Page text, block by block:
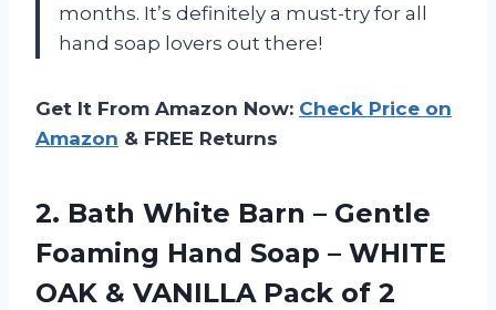
months. It’s definitely a must-try for all
hand soap lovers out there!
Get It From Amazon Now: Check Price on
Amazon & FREE Returns
2. Bath White Barn – Gentle
Foaming Hand Soap – WHITE
OAK & VANILLA Pack of 2